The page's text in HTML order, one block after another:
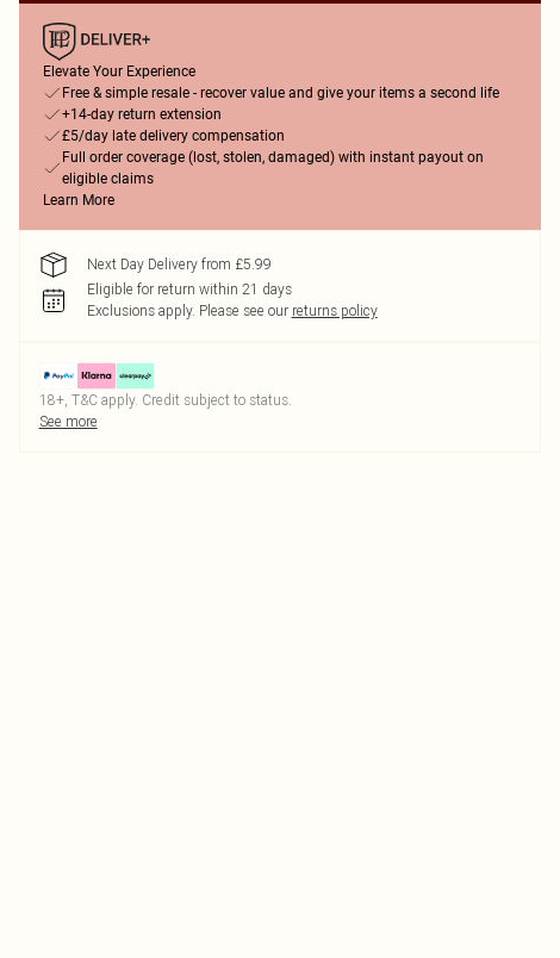
Elevate Your Experience
Free & simple resale - recover value and give your items a second life
+14-day return extension
£5/day late delivery compensation
Full order coverage (lost, stolen, damaged) with instant payout on
eligible claims
Learn More
Next Day Delivery from £5.99
Eligible for return within 21 days
Exclusions apply. Please see our returns policy
18+, T&C apply. Credit subject to status.
See more